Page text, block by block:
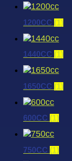
1200CC (1)
1440CC (1)
1650CC (1)
600CC (1)
750CC (1)